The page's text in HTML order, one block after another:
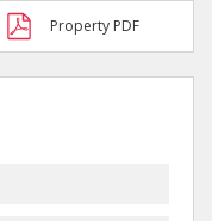
Property PDF